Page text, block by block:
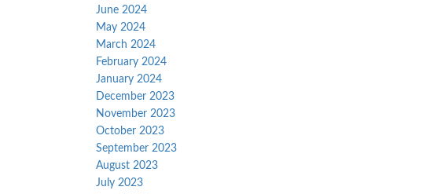
June 2024
May 2024
March 2024
February 2024
January 2024
December 2023
November 2023
October 2023
September 2023
August 2023
July 2023